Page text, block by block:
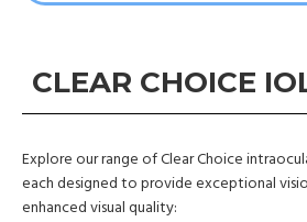
CLEAR CHOICE
Explore our range of Clear Choice
each designed to provide exceptional
enhanced visual quality: